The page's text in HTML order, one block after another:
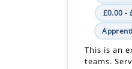
This is an
teams.
range of
reports,
Number